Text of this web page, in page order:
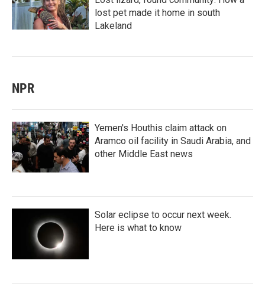
lost pet made it home in south
Lakeland
NPR
Yemen's Houthis claim attack on
Aramco oil facility in Saudi Arabia, and
other Middle East news
Solar eclipse to occur next week.
Here is what to know